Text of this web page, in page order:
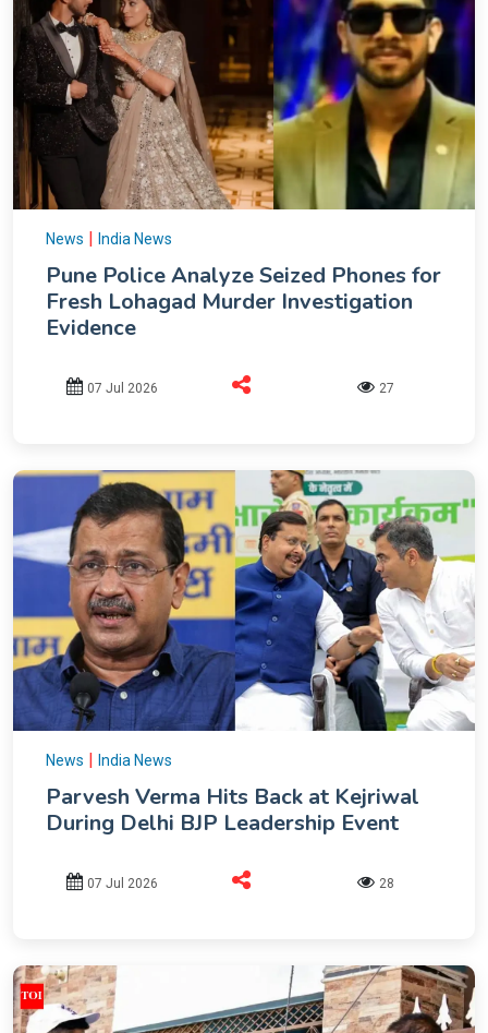
News India News
Pune Police Analyze Seized Phones for
Fresh Lohagad Murder Investigation
Evidence
07 Jul 2026 27
News | India News
Parvesh Verma Hits Back at Kejriwal
During Delhi BJP Leadership Event
07 Jul 2026 28